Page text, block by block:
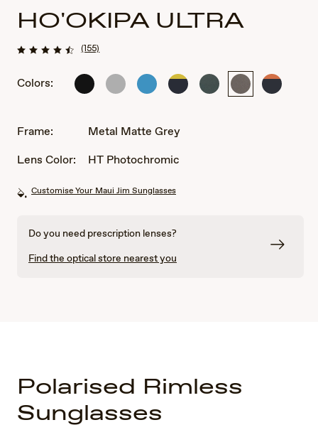
HO'OKIPA ULTRA
(155)
Colors:
Matte
Metal
Metal
Matte
Blue
Metal
Metal
Matte
Frame:
Metal Matte Grey
Lens Color:
HT Photochromic
Customise Your Maui Jim Sunglasses
Do you need prescription lenses?
Find the optical store nearest you
Polarised Rimless
Sunglasses